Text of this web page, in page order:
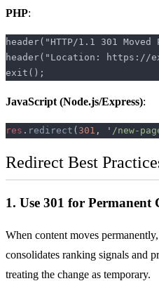
PHP:
JavaScript (Node.js/Express):
res . redirect ( 301 , ' /new-
Redirect Best
1. Use 301 for Permanent
When content moves
consolidates ranking signals and
treating the change as temporary.